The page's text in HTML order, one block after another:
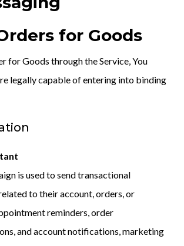
for Goods
for Goods through the Service, You
legally capable of entering into binding
is used to send transactional
to their account, orders, or
reminders, order
and account notifications, marketing